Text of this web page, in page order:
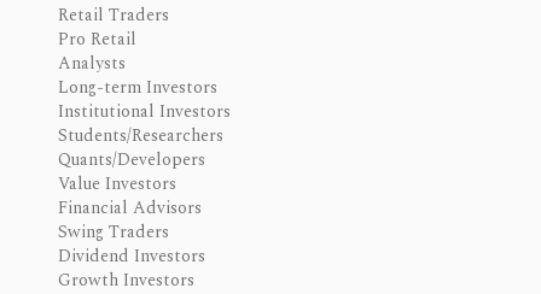
Retail Traders
Pro Retail
Analysts
Long-term Investors
Institutional Investors
Students/Researchers
Quants/Developers
Value Investors
Financial Advisors
Swing Traders
Dividend Investors
Growth Investors